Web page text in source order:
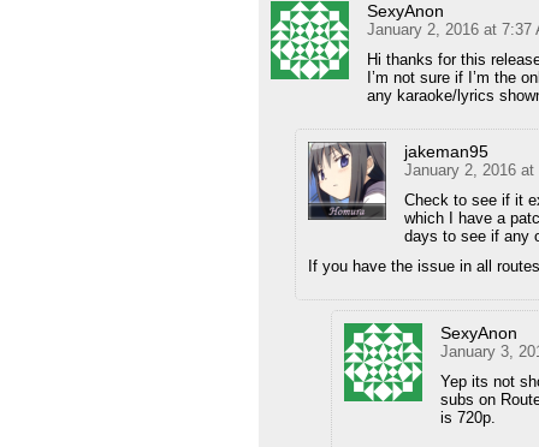
SexyAnon
January 2, 2016 at 7:37
Hi thanks for this
I’m not sure if I’m the
any karaoke/lyrics
jakeman95
January 2, 2016 at
Check to see if it
which I have a
days to see if any
If you have the issue in all
SexyAnon
January 3,
Yep its not
subs on
is 720p.